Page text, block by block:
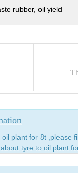
rubber, oil yield
plant for 8t ,please
tyre to oil plant